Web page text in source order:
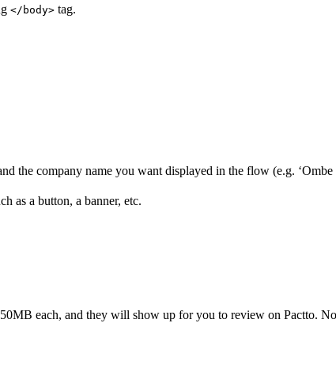
</body> tag.
the company name you want displayed in the flow (e.g. ‘Ombe
as a button, a banner, etc.
each, and they will show up for you to review on Pactto.